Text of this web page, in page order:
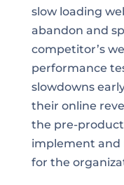
slow loading
abandon and
competitor’s
performance
slowdowns
their online
the pre-
implement and
for the